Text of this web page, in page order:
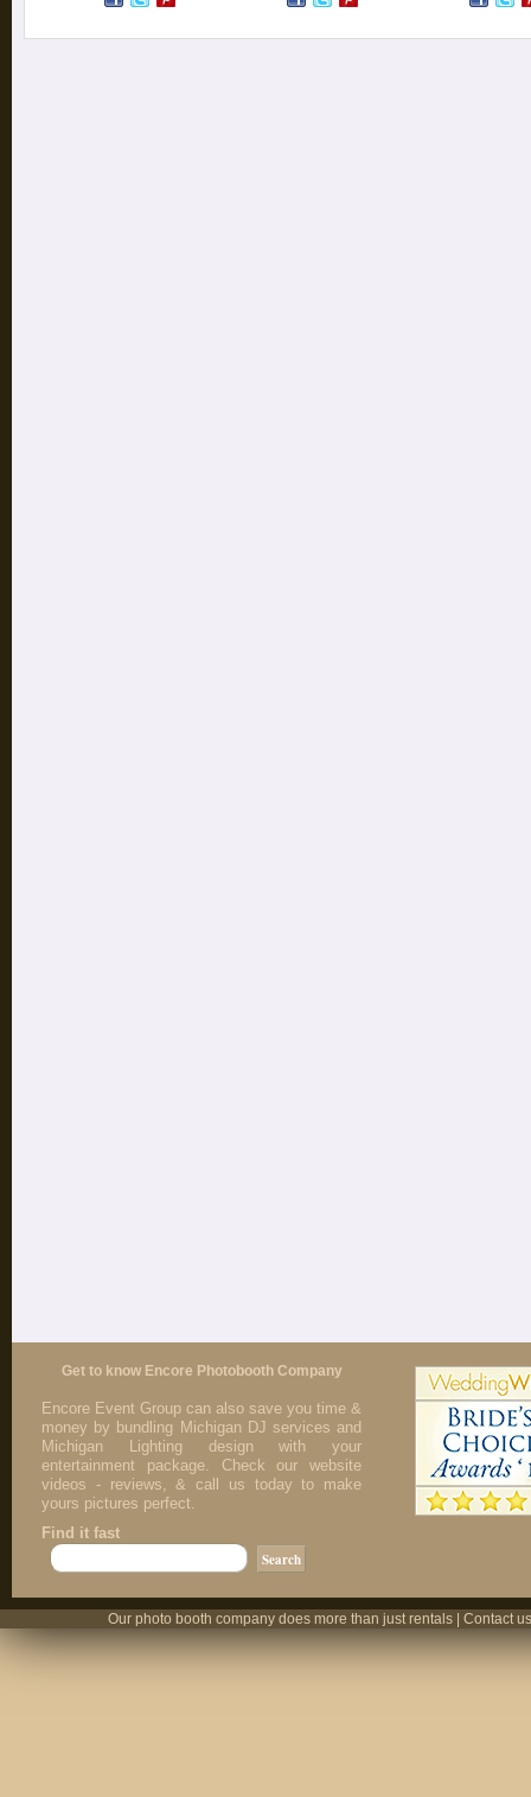
Get to know Encore Photobooth Company
Encore Event Group can also save you time &
money by bundling Michigan DJ services and
Michigan Lighting design with your
entertainment package. Check our website
videos - reviews, & call us today to make
yours pictures perfect.
Find it fast
Our photo booth company does more than just rentals | Contact